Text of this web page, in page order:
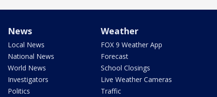
News
Local News
National News
World News
Investigators
Politics
Weather
FOX 9 Weather App
Forecast
School Closings
Live Weather Cameras
Traffic